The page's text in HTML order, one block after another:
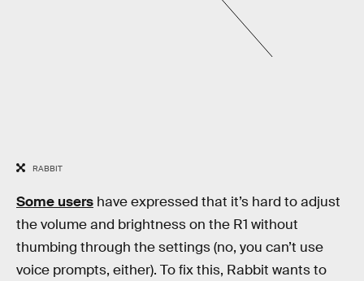
RABBIT
Some users have expressed that it’s hard to adjust
the volume and brightness on the R1 without
thumbing through the settings (no, you can’t use
voice prompts, either). To fix this, Rabbit wants to